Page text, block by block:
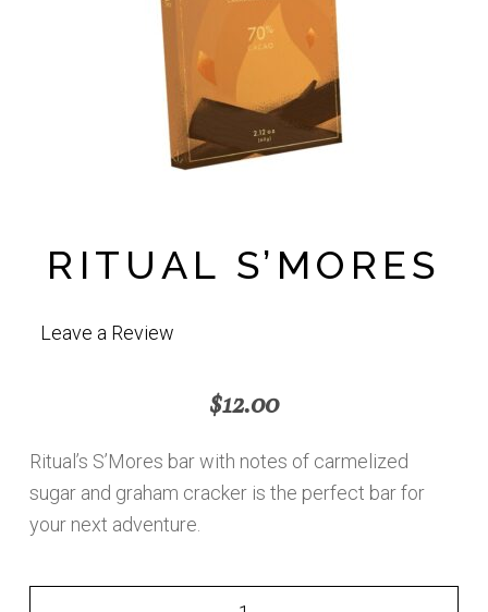
RITUAL S’MORES
Leave a Review
$12.00
Ritual’s S’Mores bar with notes of carmelized
sugar and graham cracker is the perfect bar for
your next adventure.